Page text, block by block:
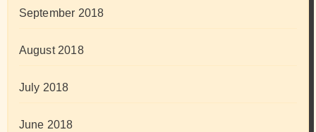
September 2018
August 2018
July 2018
June 2018